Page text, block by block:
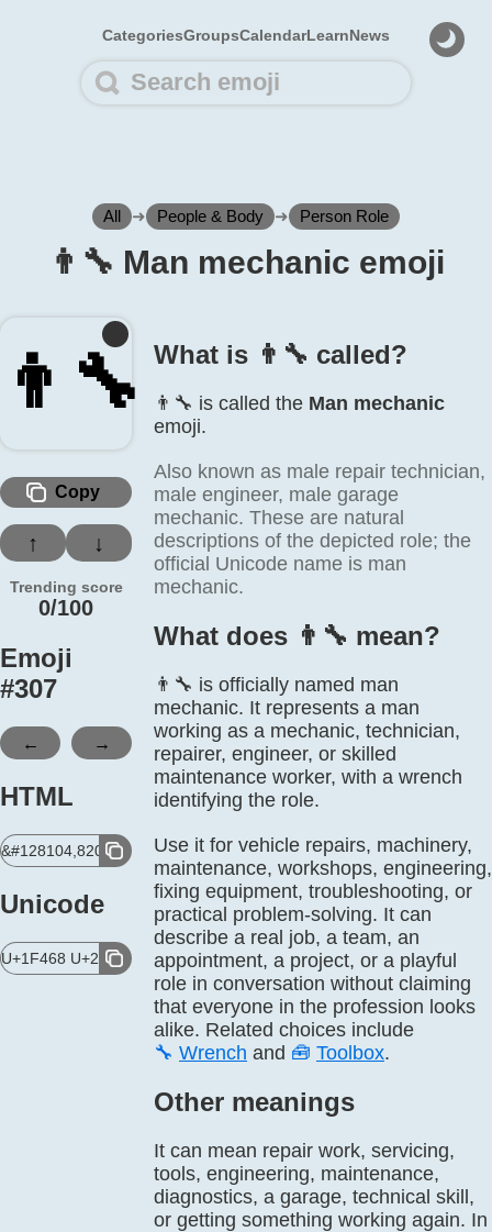
CategoriesGroupsCalendarLearnNews
All ➜ People & Body ➜ Person Role
👨‍🔧 Man mechanic emoji
👨‍🔧
Copy
↑ ↓
Trending score
0/100
Emoji
#307
← →
HTML
&#128104,8205,128295;
Unicode
U+1F468 U+200D U+1F527
What is 👨‍🔧 called?
👨‍🔧 is called the Man mechanic
emoji.
Also known as male repair technician,
male engineer, male garage
mechanic. These are natural
descriptions of the depicted role; the
official Unicode name is man
mechanic.
What does 👨‍🔧 mean?
👨‍🔧 is officially named man
mechanic. It represents a man
working as a mechanic, technician,
repairer, engineer, or skilled
maintenance worker, with a wrench
identifying the role.
Use it for vehicle repairs, machinery,
maintenance, workshops, engineering,
fixing equipment, troubleshooting, or
practical problem-solving. It can
describe a real job, a team, an
appointment, a project, or a playful
role in conversation without claiming
that everyone in the profession looks
alike. Related choices include
🔧 Wrench and 🧰 Toolbox.
Other meanings
It can mean repair work, servicing,
tools, engineering, maintenance,
diagnostics, a garage, technical skill,
or getting something working again. In